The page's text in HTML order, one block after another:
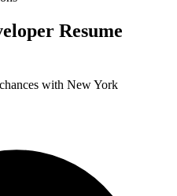
Resume
with New York